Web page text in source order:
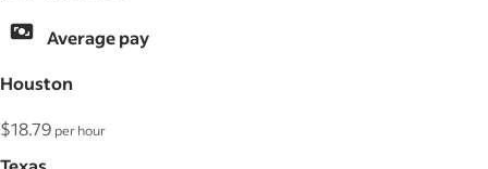
Average pay
Houston
$18.79 per hour